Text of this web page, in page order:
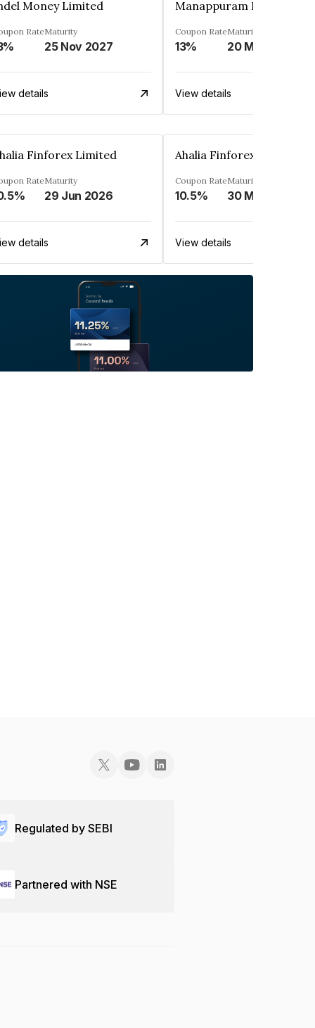
Money Limited
RateMaturity
25 Nov 2027
details
Coupon Rate
13%
Maturity
View details
Finforex Limited
RateMaturity
29 Jun 2026
details
Ahalia Finforex Limited
Coupon Rate
10.5%
Maturity
View details
Regulated by SEBI
Partnered with NSE